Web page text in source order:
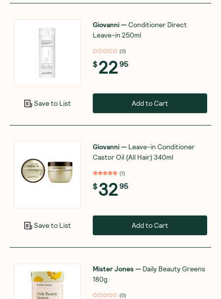
Save to List
Giovanni—Conditioner Direct
Leave-in 250ml
(0)
$2295
Add to Cart
Save to List
Giovanni— Leave-in Conditioner
Castor Oil (All Hair) 340ml
(1)
$3295
Add to Cart
Mister Jones— Daily Beauty Greens
180g
(0)